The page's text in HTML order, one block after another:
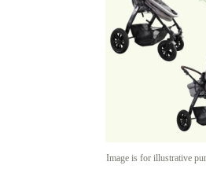
Image is for illustrative